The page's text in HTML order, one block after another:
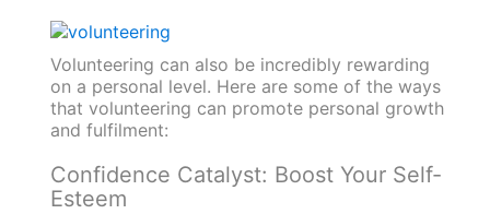
Volunteering can also be incredibly rewarding
on a personal level. Here are some of the ways
that volunteering can promote personal growth
and fulfilment:
Confidence Catalyst: Boost Your Self-
Esteem